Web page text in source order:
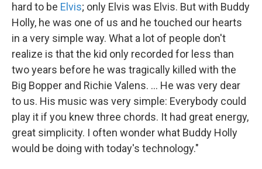
hard to be Elvis; only Elvis was Elvis. But with Buddy
Holly, he was one of us and he touched our hearts
in a very simple way. What a lot of people don't
realize is that the kid only recorded for less than
two years before he was tragically killed with the
Big Bopper and Richie Valens. ... He was very dear
to us. His music was very simple: Everybody could
play it if you knew three chords. It had great energy,
great simplicity. I often wonder what Buddy Holly
would be doing with today's technology."